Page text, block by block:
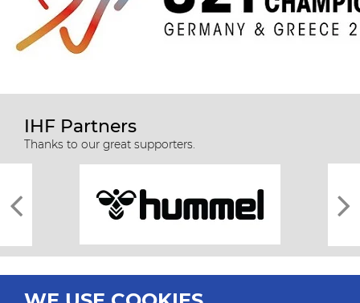
IHF Partners
Thanks to our great supporters.